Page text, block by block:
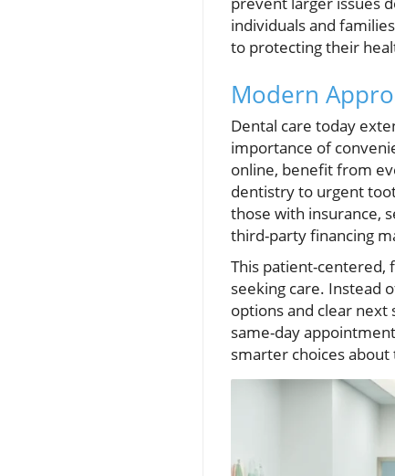
individuals and
to protecting their
Modern
Dental care today
importance of
online, benefit from
dentistry to urgent
those with insurance,
third-party financing
This patient-centered,
seeking care. Instead
options and clear
same-day
smarter choices